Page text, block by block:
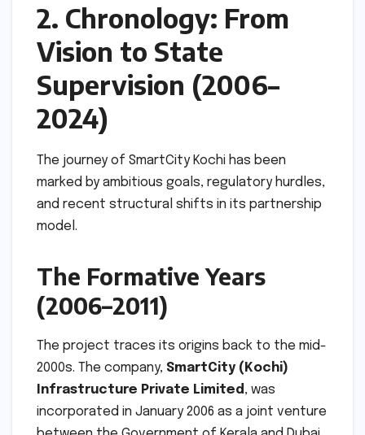
2. Chronology: From
Vision to State
Supervision (2006–
2024)
The journey of SmartCity Kochi has been
marked by ambitious goals, regulatory hurdles,
and recent structural shifts in its partnership
model.
The Formative Years
(2006–2011)
The project traces its origins back to the mid-
2000s. The company, SmartCity (Kochi)
Infrastructure Private Limited , was
incorporated in January 2006 as a joint venture